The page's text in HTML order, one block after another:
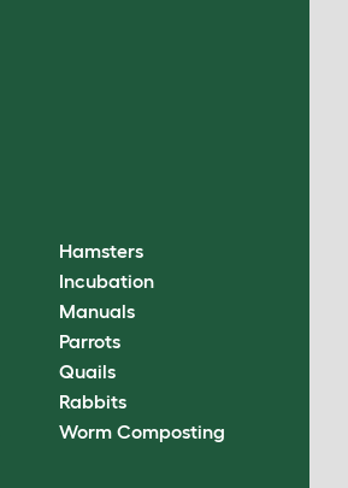
Hamsters
Incubation
Manuals
Parrots
Quails
Rabbits
Worm Composting